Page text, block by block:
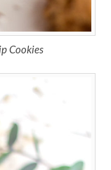
Cookies